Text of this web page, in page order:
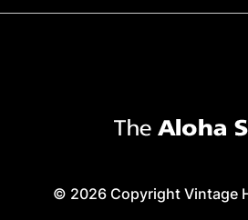
© 2026 Copyright Vintage